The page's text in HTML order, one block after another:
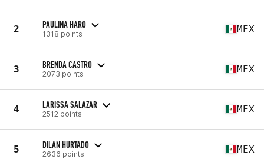
2 PAULINA HARO
1318 points MEX
3 BRENDA CASTRO
2073 points MEX
4 LARISSA SALAZAR
2512 points MEX
5 DILAN HURTADO
2636 points MEX